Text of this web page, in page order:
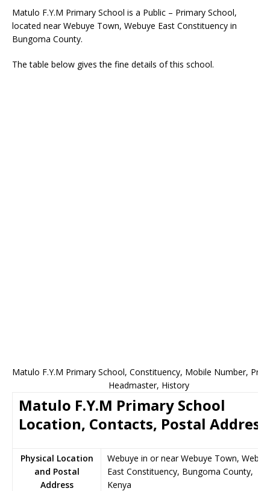
Matulo F.Y.M Primary School is a Public – Primary School,
located near Webuye Town, Webuye East Constituency in
Bungoma County.
The table below gives the fine details of this school.
Matulo F.Y.M Primary School, Constituency, Mobile Number,
Headmaster, History
Matulo F.Y.M Primary School
Location, Contacts, Postal Address
Physical Location
and Postal
Address
Webuye in or near Webuye Town,
East Constituency, Bungoma County,
Kenya